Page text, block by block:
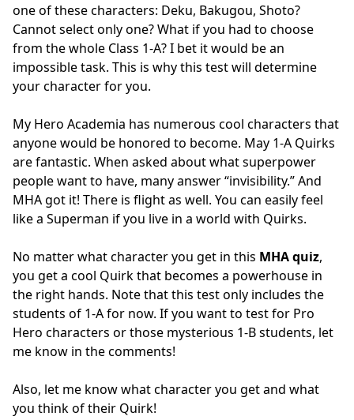
one of these characters: Deku, Bakugou, Shoto?
Cannot select only one? What if you had to choose
from the whole Class 1-A? I bet it would be an
impossible task. This is why this test will determine
your character for you.
My Hero Academia has numerous cool characters that
anyone would be honored to become. May 1-A Quirks
are fantastic. When asked about what superpower
people want to have, many answer “invisibility.” And
MHA got it! There is flight as well. You can easily feel
like a Superman if you live in a world with Quirks.
No matter what character you get in this MHA quiz,
you get a cool Quirk that becomes a powerhouse in
the right hands. Note that this test only includes the
students of 1-A for now. If you want to test for Pro
Hero characters or those mysterious 1-B students, let
me know in the comments!
Also, let me know what character you get and what
you think of their Quirk!